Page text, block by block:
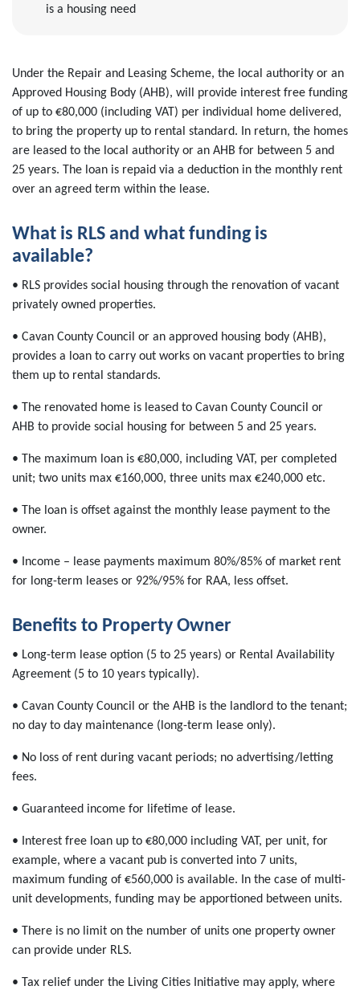
is a housing need
Under the Repair and Leasing Scheme, the local authority or an
Approved Housing Body (AHB), will provide interest free funding
of up to €80,000 (including VAT) per individual home delivered,
to bring the property up to rental standard. In return, the homes
are leased to the local authority or an AHB for between 5 and
25 years. The loan is repaid via a deduction in the monthly rent
over an agreed term within the lease.
What is RLS and what funding is
available?
• RLS provides social housing through the renovation of vacant
privately owned properties.
• Cavan County Council or an approved housing body (AHB),
provides a loan to carry out works on vacant properties to bring
them up to rental standards.
• The renovated home is leased to Cavan County Council or
AHB to provide social housing for between 5 and 25 years.
• The maximum loan is €80,000, including VAT, per completed
unit; two units max €160,000, three units max €240,000 etc.
• The loan is offset against the monthly lease payment to the
owner.
• Income – lease payments maximum 80%/85% of market rent
for long-term leases or 92%/95% for RAA, less offset.
Benefits to Property Owner
• Long-term lease option (5 to 25 years) or Rental Availability
Agreement (5 to 10 years typically).
• Cavan County Council or the AHB is the landlord to the tenant;
no day to day maintenance (long-term lease only).
• No loss of rent during vacant periods; no advertising/letting
fees.
• Guaranteed income for lifetime of lease.
• Interest free loan up to €80,000 including VAT, per unit, for
example, where a vacant pub is converted into 7 units,
maximum funding of €560,000 is available. In the case of multi-
unit developments, funding may be apportioned between units.
• There is no limit on the number of units one property owner
can provide under RLS.
• Tax relief under the Living Cities Initiative may apply, where